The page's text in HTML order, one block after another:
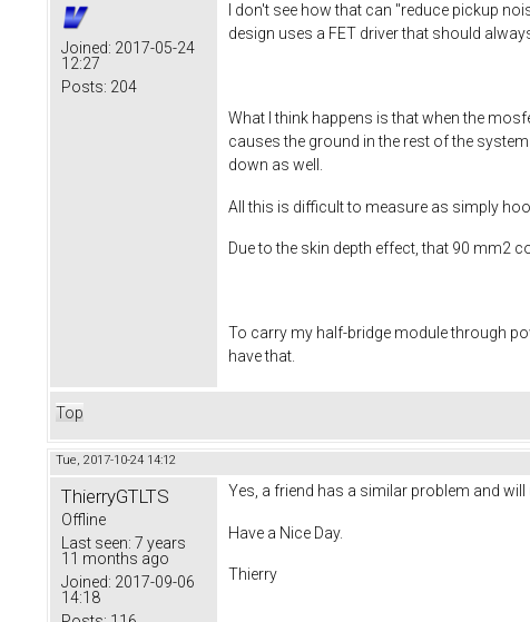
Joined: 2017-05-24
12:27
Posts: 204
I don't see how that can "reduce pickup
design uses a FET driver that should
What I think happens is that when the
causes the ground in the rest of the
down as well.
All this is difficult to measure as simply
Due to the skin depth effect, that 90 mm2
To carry my half-bridge module through
have that.
Top
Tue, 2017-10-24 14:12
ThierryGTLTS
Offline
Last seen: 7 years
11 months ago
Joined: 2017-09-06
14:18
Yes, a friend has a similar problem and
Have a Nice Day.
Thierry